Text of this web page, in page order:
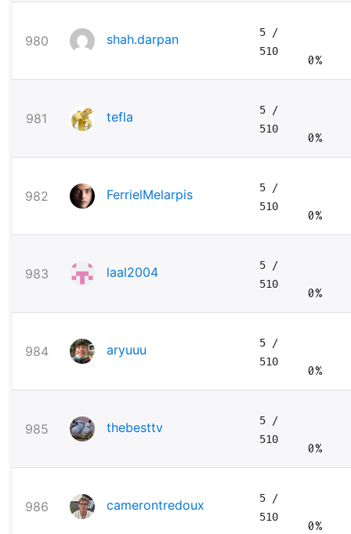
980 shah.darpan 5
/
510
0%
981 tefla 5
/
510
0%
982 FerrielMelarpis 5
/
510
0%
983 laal2004 5
/
510
0%
984 aryuuu 5
/
510
0%
985 thebesttv 5
/
510
0%
986 camerontredoux 5
/
510
0%